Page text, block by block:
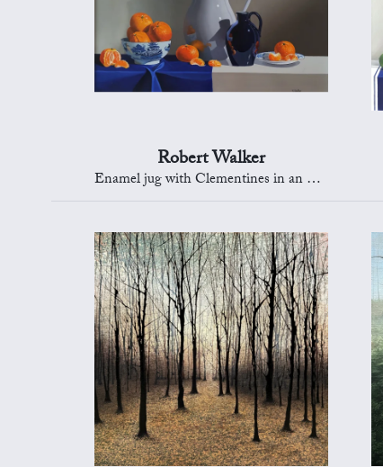
Robert Walker
Enamel jug with Clementines in an Oriental Bowl